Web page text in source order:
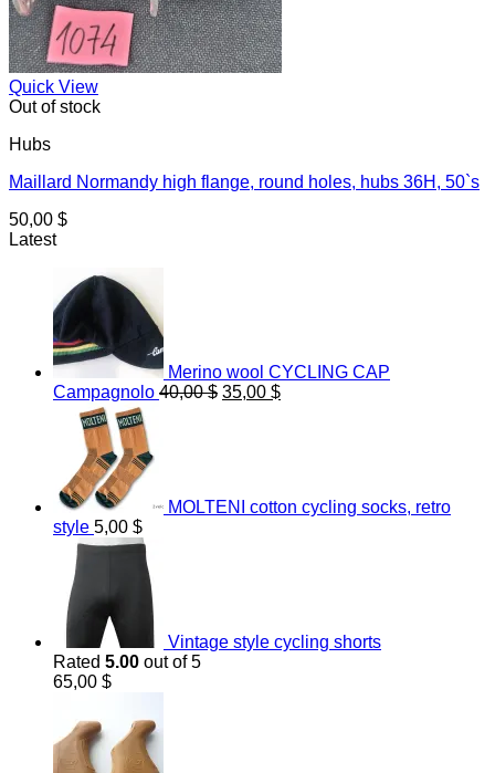
Quick View
Out of stock
Hubs
Maillard Normandy high flange, round holes, hubs 36H, 50`s
50,00 $
Latest
Merino wool CYCLING CAP
Campagnolo 40,00$ Original
35,00 $Current
MOLTENI cotton cycling socks, retro
style 5,00 $
Vintage style cycling shorts
Rated 5.00 out of 5
65,00 $